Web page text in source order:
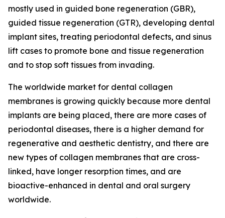
mostly used in guided bone regeneration (GBR),
guided tissue regeneration (GTR), developing dental
implant sites, treating periodontal defects, and sinus
lift cases to promote bone and tissue regeneration
and to stop soft tissues from invading.
The worldwide market for dental collagen
membranes is growing quickly because more dental
implants are being placed, there are more cases of
periodontal diseases, there is a higher demand for
regenerative and aesthetic dentistry, and there are
new types of collagen membranes that are cross-
linked, have longer resorption times, and are
bioactive-enhanced in dental and oral surgery
worldwide.